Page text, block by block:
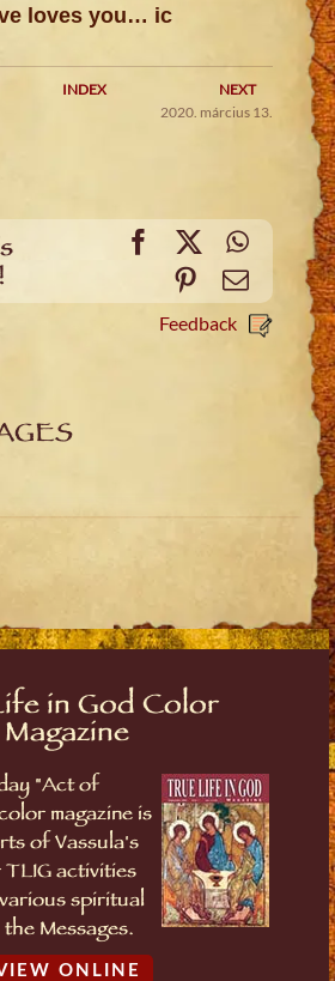
loves you… ic
INDEX
NEXT
2020. március 13.
Facebook
X
PinterestEmail
Feedback
in God Color
Magazine
"Act of
magazine is
of Vassula's
activities
spiritual
Messages.
ONLINE